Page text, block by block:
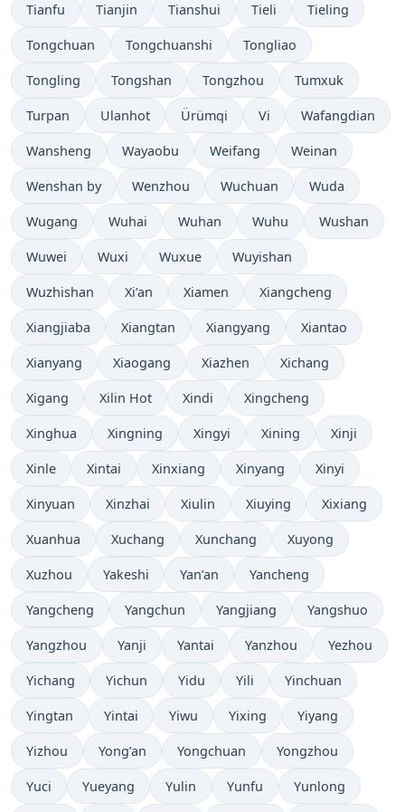
Tianfu Tianjin Tianshui Tieli Tieling
Tongchuan Tongchuanshi Tongliao
Tongling Tongshan Tongzhou Tumxuk
Turpan Ulanhot Ürümqi Vi Wafangdian
Wansheng Wayaobu Weifang Weinan
Wenshan by Wenzhou Wuchuan Wuda
Wugang Wuhai Wuhan Wuhu Wushan
Wuwei Wuxi Wuxue Wuyishan
Wuzhishan Xi’an Xiamen Xiangcheng
Xiangjiaba Xiangtan Xiangyang Xiantao
Xianyang Xiaogang Xiazhen Xichang
Xigang Xilin Hot Xindi Xingcheng
Xinghua Xingning Xingyi Xining Xinji
Xinle Xintai Xinxiang Xinyang Xinyi
Xinyuan Xinzhai Xiulin Xiuying Xixiang
Xuanhua Xuchang Xunchang Xuyong
Xuzhou Yakeshi Yan’an Yancheng
Yangcheng Yangchun Yangjiang Yangshuo
Yangzhou Yanji Yantai Yanzhou Yezhou
Yichang Yichun Yidu Yili Yinchuan
Yingtan Yintai Yiwu Yixing Yiyang
Yizhou Yong’an Yongchuan Yongzhou
Yuci Yueyang Yulin Yunfu Yunlong